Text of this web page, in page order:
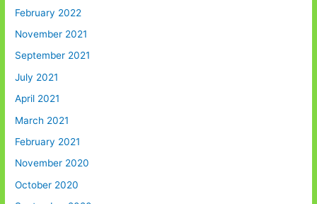
February 2022
November 2021
September 2021
July 2021
April 2021
March 2021
February 2021
November 2020
October 2020